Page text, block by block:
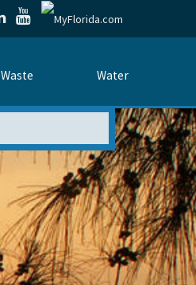
Waste Water